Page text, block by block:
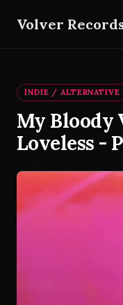
Volver
INDIE / ALTERNATIVE
My Bloody
Loveless -